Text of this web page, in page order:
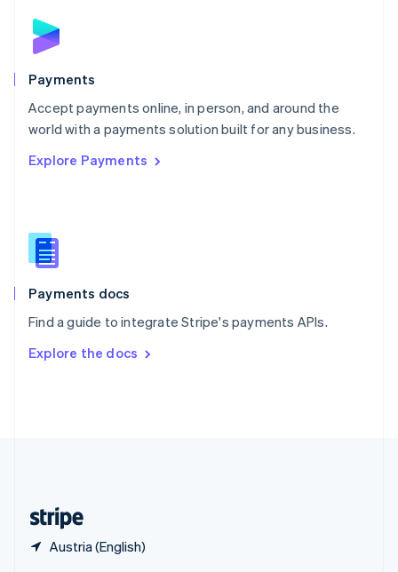
Payments
Accept payments online, in person, and around the
world with a payments solution built for any business.
Explore Payments
Payments docs
Find a guide to integrate Stripe's payments APIs.
Explore the docs
Austria (English)
English
Poland
Portugal
PortuguêsEnglish
Romania
Singapore
Slovenia
English
Spain
EspañolEnglish
SvenskaEnglish
DeutschFrançais Italiano